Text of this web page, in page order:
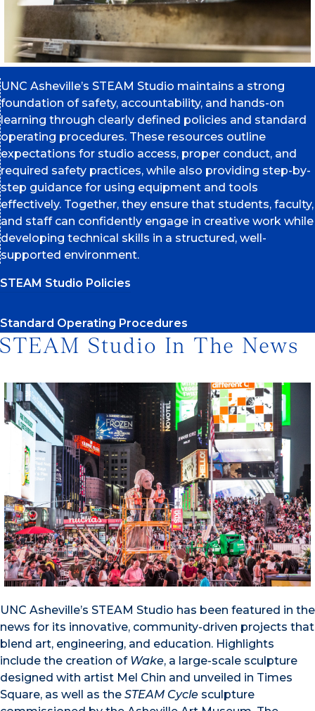
UNC Asheville’s STEAM Studio maintains a strong
foundation of safety, accountability, and hands-on
learning through clearly defined policies and standard
operating procedures. These resources outline
expectations for studio access, proper conduct, and
required safety practices, while also providing step-by-
step guidance for using equipment and tools
effectively. Together, they ensure that students, faculty,
and staff can confidently engage in creative work while
developing technical skills in a structured, well-
supported environment.
STEAM Studio Policies
Standard Operating Procedures
STEAM Studio In The News
UNC Asheville’s STEAM Studio has been featured in the
news for its innovative, community-driven projects that
blend art, engineering, and education. Highlights
include the creation of Wake, a large-scale sculpture
designed with artist Mel Chin and unveiled in Times
Square, as well as the STEAM Cycle sculpture